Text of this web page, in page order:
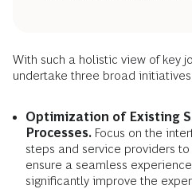
With such a holistic view of key
undertake three broad initiatives:
Optimization of Existing
Processes. Focus on the
steps and service providers
ensure a seamless
significantly improve the